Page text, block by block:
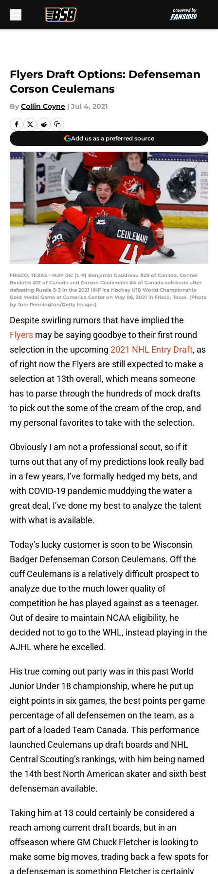
Flyers Draft Options: Defenseman
Corson Ceulemans
By Collin Coyne | Jul 4, 2021
Add us as a preferred source
FRISCO, TEXAS - MAY 06: (L-R) Benjamin Gaudreau #29 of Canada, Conner
Roulette #12 of Canada and Corson Ceulemans #4 of Canada celebrate after
defeating Russia 5-3 in the 2021 IIHF Ice Hockey U18 World Championship
Gold Medal Game at Comerica Center on May 06, 2021 in Frisco, Texas. (Photo
by Tom Pennington/Getty Images)
Despite swirling rumors that have implied the
Flyers may be saying goodbye to their first round
selection in the upcoming 2021 NHL Entry Draft, as
of right now the Flyers are still expected to make a
selection at 13th overall, which means someone
has to parse through the hundreds of mock drafts
to pick out the some of the cream of the crop, and
my personal favorites to take with the selection.
Obviously I am not a professional scout, so if it
turns out that any of my predictions look really bad
in a few years, I’ve formally hedged my bets, and
with COVID-19 pandemic muddying the water a
great deal, I’ve done my best to analyze the talent
with what is available.
Today’s lucky customer is soon to be Wisconsin
Badger Defenseman Corson Ceulemans. Off the
cuff Ceulemans is a relatively difficult prospect to
analyze due to the much lower quality of
competition he has played against as a teenager.
Out of desire to maintain NCAA eligibility, he
decided not to go to the WHL, instead playing in the
AJHL where he excelled.
His true coming out party was in this past World
Junior Under 18 championship, where he put up
eight points in six games, the best points per game
percentage of all defensemen on the team, as a
part of a loaded Team Canada. This performance
launched Ceulemans up draft boards and NHL
Central Scouting’s rankings, with him being named
the 14th best North American skater and sixth best
defenseman available.
Taking him at 13 could certainly be considered a
reach among current draft boards, but in an
offseason where GM Chuck Fletcher is looking to
make some big moves, trading back a few spots for
a defenseman is something Fletcher is certainly